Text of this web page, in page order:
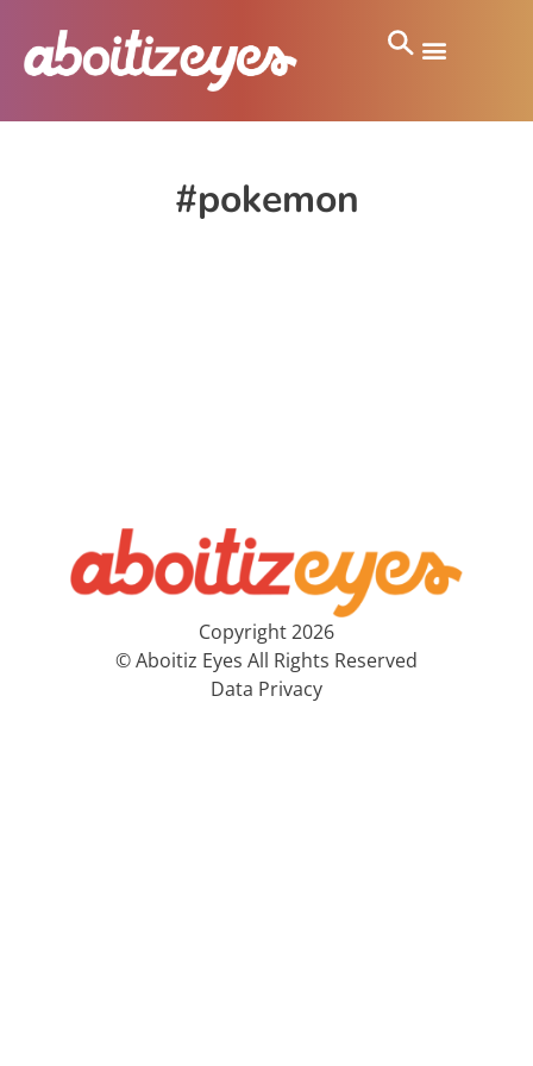
#pokemon
Copyright 2026
© Aboitiz Eyes All Rights Reserved
Data Privacy